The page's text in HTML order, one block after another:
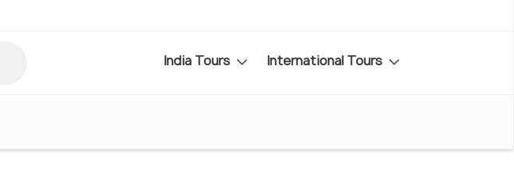
India Tours International Tours